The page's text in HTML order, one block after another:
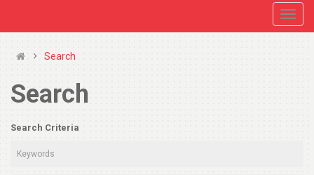
Search
Search
Search Criteria